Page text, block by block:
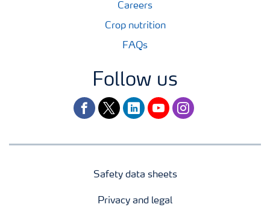
Careers
Crop nutrition
FAQs
Follow us
facebooktwitterlinkedinyoutubeinstagram
Safety data sheets
Privacy and legal